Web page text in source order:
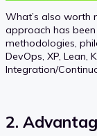
What’s also worth
approach has
methodologies,
DevOps, XP, Lean,
Integration/
2.